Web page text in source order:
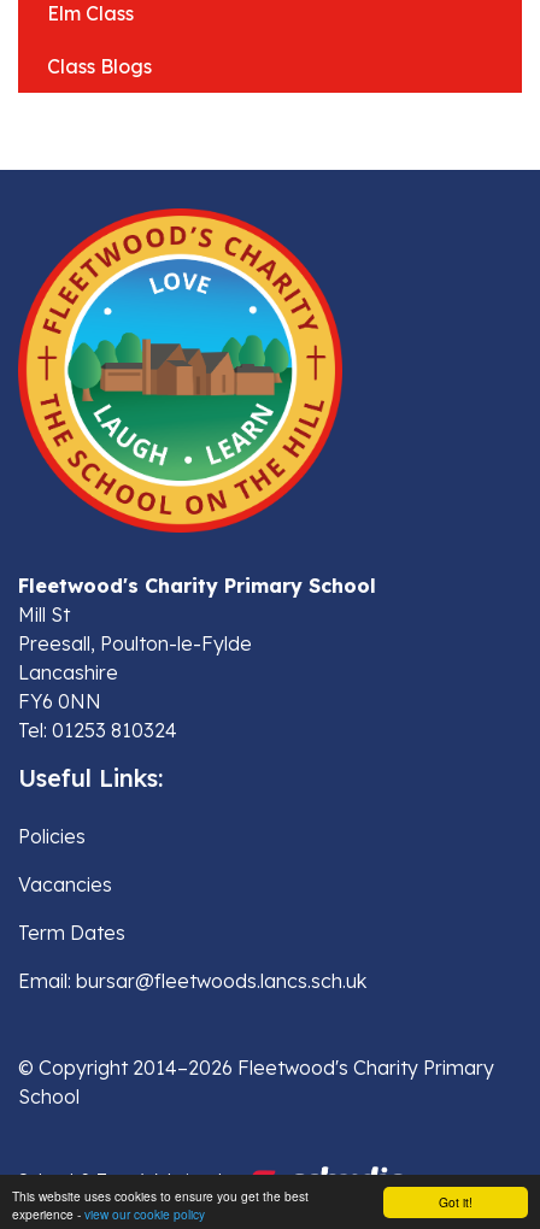
Got it!
This website uses cookies to ensure you get the best
experience - view our cookie policy
Elm Class
Class Blogs
Fleetwood's Charity Primary School
Mill St
Preesall, Poulton-le-Fylde
Lancashire
FY6 0NN
Tel: 01253 810324
Useful Links:
Policies
Vacancies
Term Dates
Email: bursar@fleetwoods.lancs.sch.uk
© Copyright 2014–2026 Fleetwood's Charity Primary
School
School & Trust Websites by